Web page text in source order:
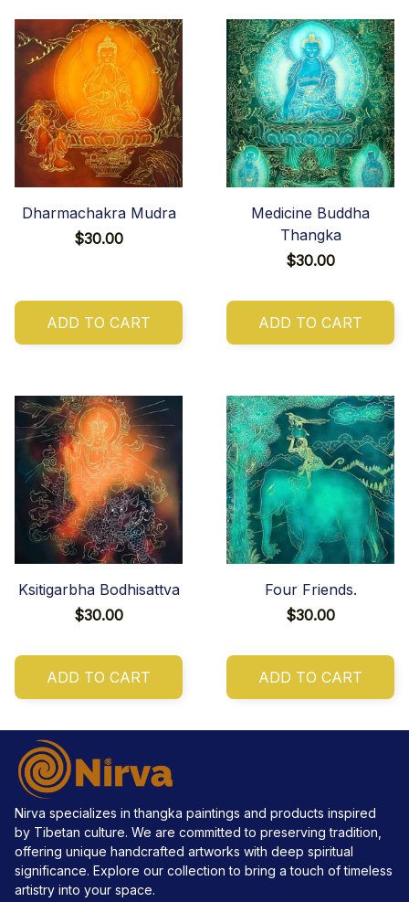
Dharmachakra Mudra
$30.00
ADD TO CART
Medicine Buddha
Thangka
$30.00
ADD TO CART
Ksitigarbha Bodhisattva
$30.00
ADD TO CART
Four Friends.
$30.00
ADD TO CART
Nirva specializes in thangka paintings and products inspired
by Tibetan culture. We are committed to preserving tradition,
offering unique handcrafted artworks with deep spiritual
significance. Explore our collection to bring a touch of timeless
artistry into your space.